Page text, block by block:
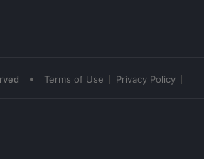
• Terms of Use Privacy Policy